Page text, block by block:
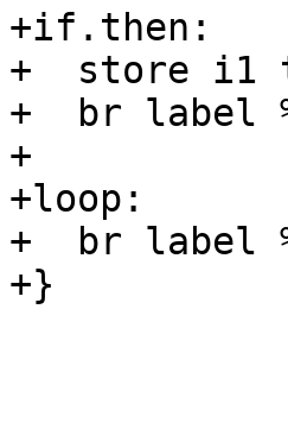
+if.then:
+  store i1
+  br label
+
+loop:
+  br label
+}